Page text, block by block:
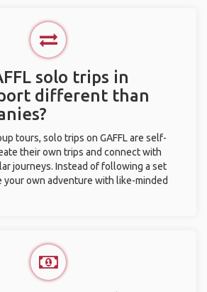
solo trips in
different than
tours, solo trips on GAFFL are self-
their own trips and connect with
journeys. Instead of following a set
your own adventure with like-minded